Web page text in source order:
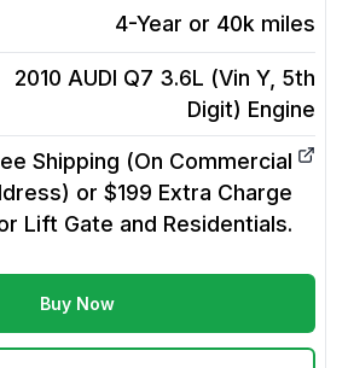
4-Year or 40k miles
2010 AUDI Q7 3.6L (Vin Y, 5th
Digit) Engine
Shipping (On Commercial
or $199 Extra Charge
Lift Gate and Residentials.
Buy Now